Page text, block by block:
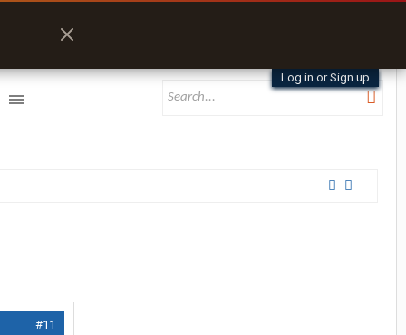
Log in or Sign up
#11